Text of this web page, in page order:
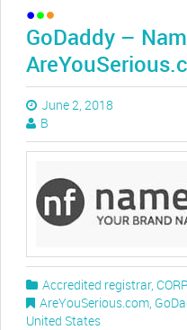
GoDaddy –
June 2, 2018
B
Accredited registrar, CORP
AreYouSerious.com,
United States